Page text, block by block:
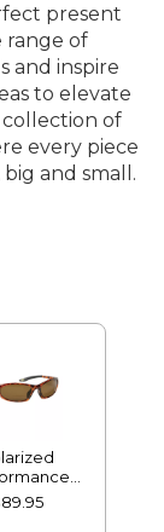
present
range of
and inspire
to elevate
of
every piece
and small.
Small